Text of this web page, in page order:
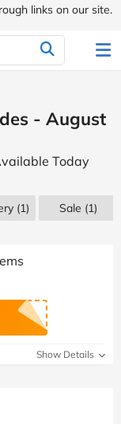
links on our site.
- August
Today
(1) Sale (1)
Show Details